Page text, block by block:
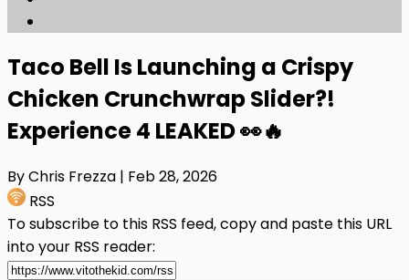
Taco Bell Is Launching a Crispy
Chicken Crunchwrap Slider?!
Experience 4 LEAKED 👀🔥
By Chris Frezza | Feb 28, 2026
RSS
To subscribe to this RSS feed, copy and paste this URL
into your RSS reader: